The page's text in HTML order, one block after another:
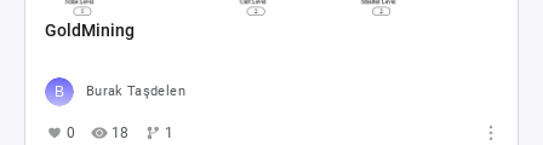
GoldMining
Burak Taşdelen
0 18 1